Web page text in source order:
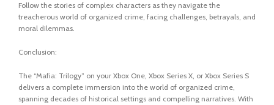
Follow the stories of complex characters as they navigate the
treacherous world of organized crime, facing challenges, betrayals, and
moral dilemmas.
Conclusion:
The “Mafia: Trilogy” on your Xbox One, Xbox Series X, or Xbox Series S
delivers a complete immersion into the world of organized crime,
spanning decades of historical settings and compelling narratives. With